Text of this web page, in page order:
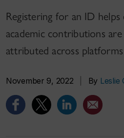
Registering for an ID
academic contributions
attributed across platforms
November 9, 2022 By Leslie